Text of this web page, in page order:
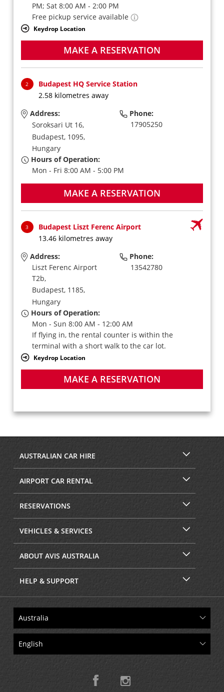
PM; Sat 8:00 AM - 2:00 PM
Free pickup service available
Keydrop Location
MAKE A RESERVATION
2
Budapest HQ Service Station
2.58 kilometres away
Address:
Soroksari Ut 16,
Budapest, 1095,
Hungary
Phone:
17905250
Hours of Operation:
Mon - Fri 8:00 AM - 5:00 PM
MAKE A RESERVATION
3
Budapest Liszt Ferenc Airport
13.46 kilometres away
Address:
Liszt Ferenc Airport
T2b,
Budapest, 1185,
Hungary
Phone:
13542780
Hours of Operation:
Mon - Sun 8:00 AM - 12:00 AM
If flying in, the rental counter is within the
terminal with a short walk to the car lot.
Keydrop Location
MAKE A RESERVATION
AUSTRALIAN CAR HIRE
AIRPORT CAR RENTAL
RESERVATIONS
VEHICLES & SERVICES
ABOUT AVIS AUSTRALIA
HELP & SUPPORT